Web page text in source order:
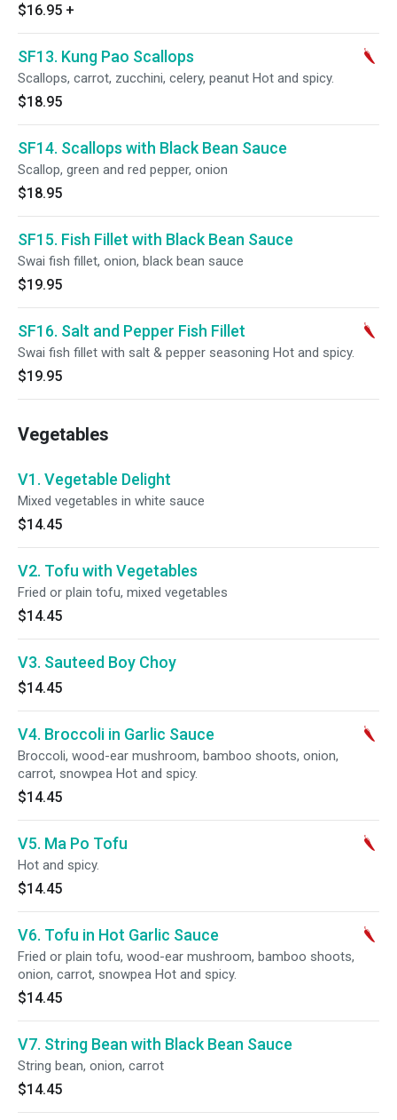
$16.95 +
SF13. Kung Pao Scallops
Scallops, carrot, zucchini, celery, peanut Hot and spicy.
$18.95
SF14. Scallops with Black Bean Sauce
Scallop, green and red pepper, onion
$18.95
SF15. Fish Fillet with Black Bean Sauce
Swai fish fillet, onion, black bean sauce
$19.95
SF16. Salt and Pepper Fish Fillet
Swai fish fillet with salt & pepper seasoning Hot and spicy.
$19.95
Vegetables
V1. Vegetable Delight
Mixed vegetables in white sauce
$14.45
V2. Tofu with Vegetables
Fried or plain tofu, mixed vegetables
$14.45
V3. Sauteed Boy Choy
$14.45
V4. Broccoli in Garlic Sauce
Broccoli, wood-ear mushroom, bamboo shoots, onion,
carrot, snowpea Hot and spicy.
$14.45
V5. Ma Po Tofu
Hot and spicy.
$14.45
V6. Tofu in Hot Garlic Sauce
Fried or plain tofu, wood-ear mushroom, bamboo shoots,
onion, carrot, snowpea Hot and spicy.
$14.45
V7. String Bean with Black Bean Sauce
String bean, onion, carrot
$14.45